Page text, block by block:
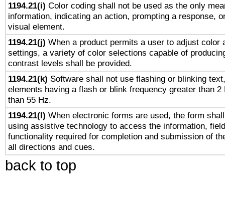
1194.21(i) Color coding shall not be used as the only
information, indicating an action, prompting a response,
visual element.
1194.21(j) When a product permits a user to adjust color
settings, a variety of color selections capable of
contrast levels shall be provided.
1194.21(k) Software shall not use flashing or blinking
elements having a flash or blink frequency greater than 2
than 55 Hz.
1194.21(l) When electronic forms are used, the form
using assistive technology to access the information,
functionality required for completion and submission of
all directions and cues.
back to top